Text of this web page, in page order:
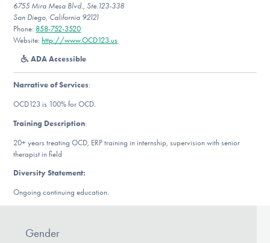
Our Websites
Find Help
Learn More
6755 Mira Mesa Blvd., Ste.123-338
San Diego, California 92121
Phone: 858-752-3520
Website:http://www.OCD123.us
ADA Accessible
Narrative of Services:
OCD123 is 100% for OCD.
Training Description:
20+ years treating OCD, ERP training in internship, supervision with senior
therapist in field
Diversity Statement:
Ongoing continuing education.
Gender